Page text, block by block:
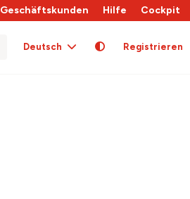
Geschäftskunden Hilfe Cockpit
Deutsch Registrieren